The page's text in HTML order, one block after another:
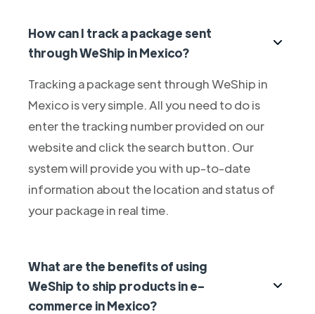
How can I track a package sent
through WeShip in Mexico?
Tracking a package sent through WeShip in
Mexico is very simple. All you need to do is
enter the tracking number provided on our
website and click the search button. Our
system will provide you with up-to-date
information about the location and status of
your package in real time.
What are the benefits of using
WeShip to ship products in e-
commerce in Mexico?